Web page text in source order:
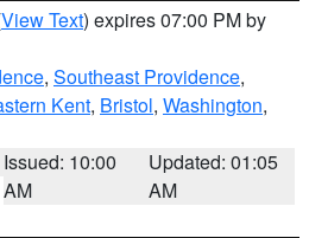
View Text) expires 07:00 PM by
, Southeast Providence,
Kent, Bristol, Washington,
Issued: 10:00
AM
Updated: 01:05
AM